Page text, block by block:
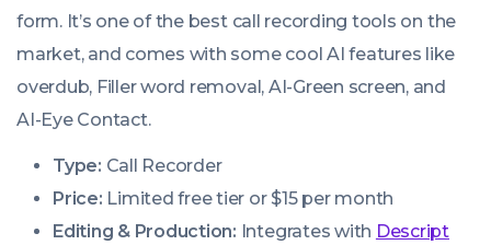
form. It’s one of the best call recording tools on the
market, and comes with some cool AI features like
overdub, Filler word removal, AI-Green screen, and
AI-Eye Contact.
Type: Call Recorder
Price: Limited free tier or $15 per month
Editing & Production: Integrates with Descript